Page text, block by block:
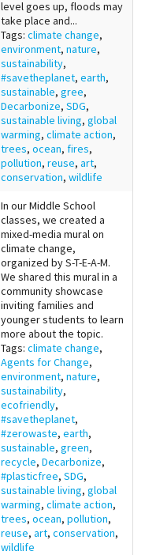
level goes up, floods may
take place and...
Tags: climate change,
environment, nature,
sustainability,
#savetheplanet, earth,
sustainable, gree,
Decarbonize, SDG,
sustainable living, global
warming, climate action,
trees, ocean, fires,
pollution, reuse, art,
conservation, wildlife
In our Middle School
classes, we created a
mixed-media mural on
climate change,
organized by S-T-E-A-M.
We shared this mural in a
community showcase
inviting families and
younger students to learn
more about the topic.
Tags: climate change,
Agents for Change,
environment, nature,
sustainability,
ecofriendly,
#savetheplanet,
#zerowaste, earth,
sustainable, green,
recycle, Decarbonize,
#plasticfree, SDG,
sustainable living, global
warming, climate action,
trees, ocean, pollution,
reuse, art, conservation,
wildlife